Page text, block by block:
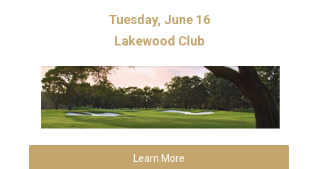
Tuesday, June 16
Lakewood Club
Learn More